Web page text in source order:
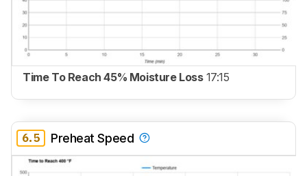
Time To Reach 45% Moisture Loss 17:15
6.5 Preheat Speed